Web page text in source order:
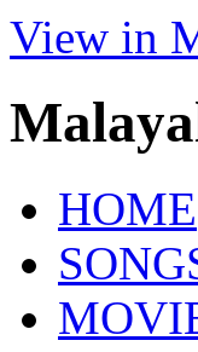
View in
HOME